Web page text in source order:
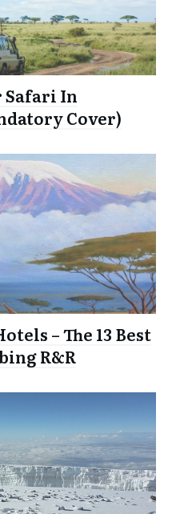
In
Cover)
– The 13 Best
R&R